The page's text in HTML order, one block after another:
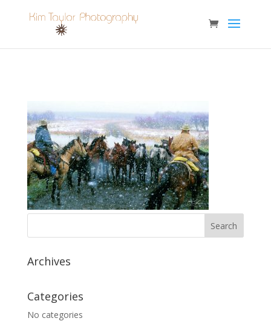
Archives
Categories
No categories